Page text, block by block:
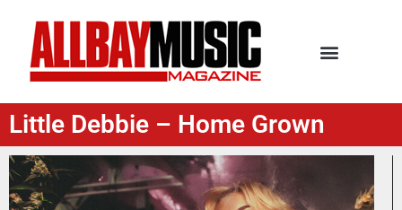
Little Debbie – Home Grown